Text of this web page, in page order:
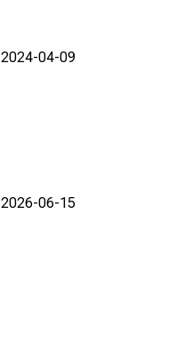
2024-04-09
2026-06-15